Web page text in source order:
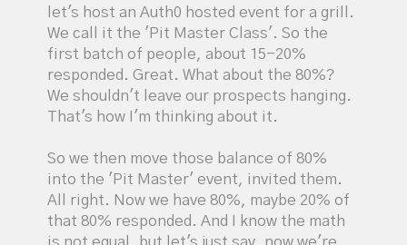
let's host an Auth0 hosted event for a grill.
We call it the 'Pit Master Class'. So the
first batch of people, about 15-20%
responded. Great. What about the 80%?
We shouldn't leave our prospects hanging.
That's how I'm thinking about it.
So we then move those balance of 80%
into the 'Pit Master' event, invited them.
All right. Now we have 80%, maybe 20% of
that 80% responded. And I know the math